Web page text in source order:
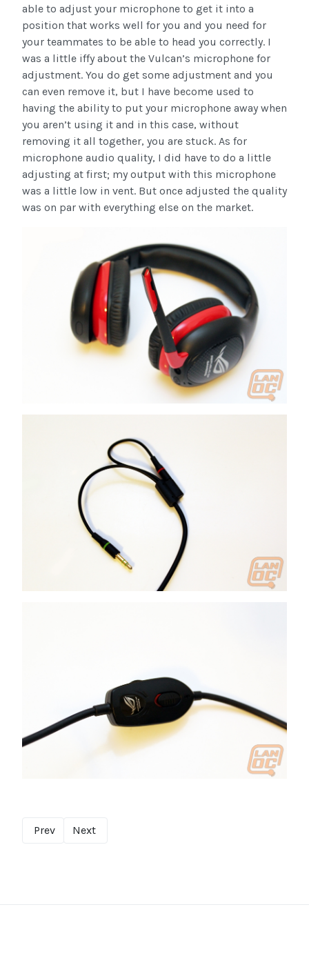
able to adjust your microphone to get it into a
position that works well for you and you need for
your teammates to be able to head you correctly. I
was a little iffy about the Vulcan’s microphone for
adjustment. You do get some adjustment and you
can even remove it, but I have become used to
having the ability to put your microphone away when
you aren’t using it and in this case, without
removing it all together, you are stuck. As for
microphone audio quality, I did have to do a little
adjusting at first; my output with this microphone
was a little low in vent. But once adjusted the quality
was on par with everything else on the market.
Prev Next